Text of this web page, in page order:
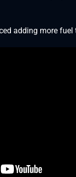
adding more